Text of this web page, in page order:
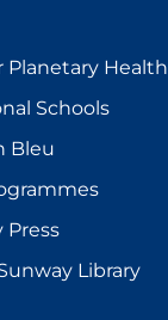
Planetary Health
Schools
Bleu
Press
Library